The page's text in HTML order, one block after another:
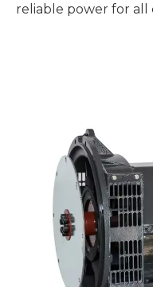
reliable power for all